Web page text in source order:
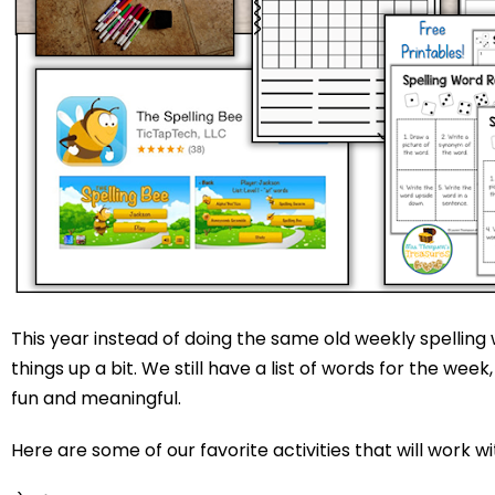
This year instead of doing the same old weekly
things up a bit. We still have a list of words for the
fun and meaningful.
Here are some of our favorite activities that will work